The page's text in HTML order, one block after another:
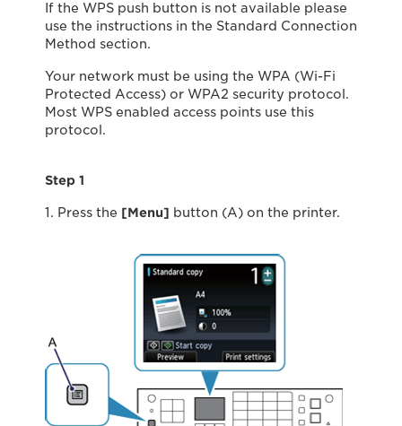
If the WPS push button is not available please
use the instructions in the Standard Connection
Method section.
Your network must be using the WPA (Wi-Fi
Protected Access) or WPA2 security protocol.
Most WPS enabled access points use this
protocol.
Step 1
1. Press the [Menu] button (A) on the printer.